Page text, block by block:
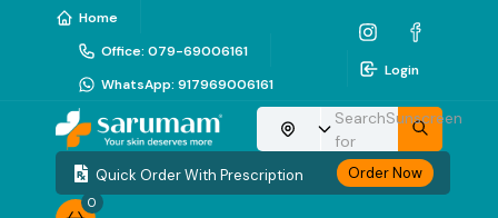
Home
Office: 079-69006161
WhatsApp: 917969006161
Login
Choose your location
Search
for
Sunscreen
Quick Order With Prescription Order Now
0